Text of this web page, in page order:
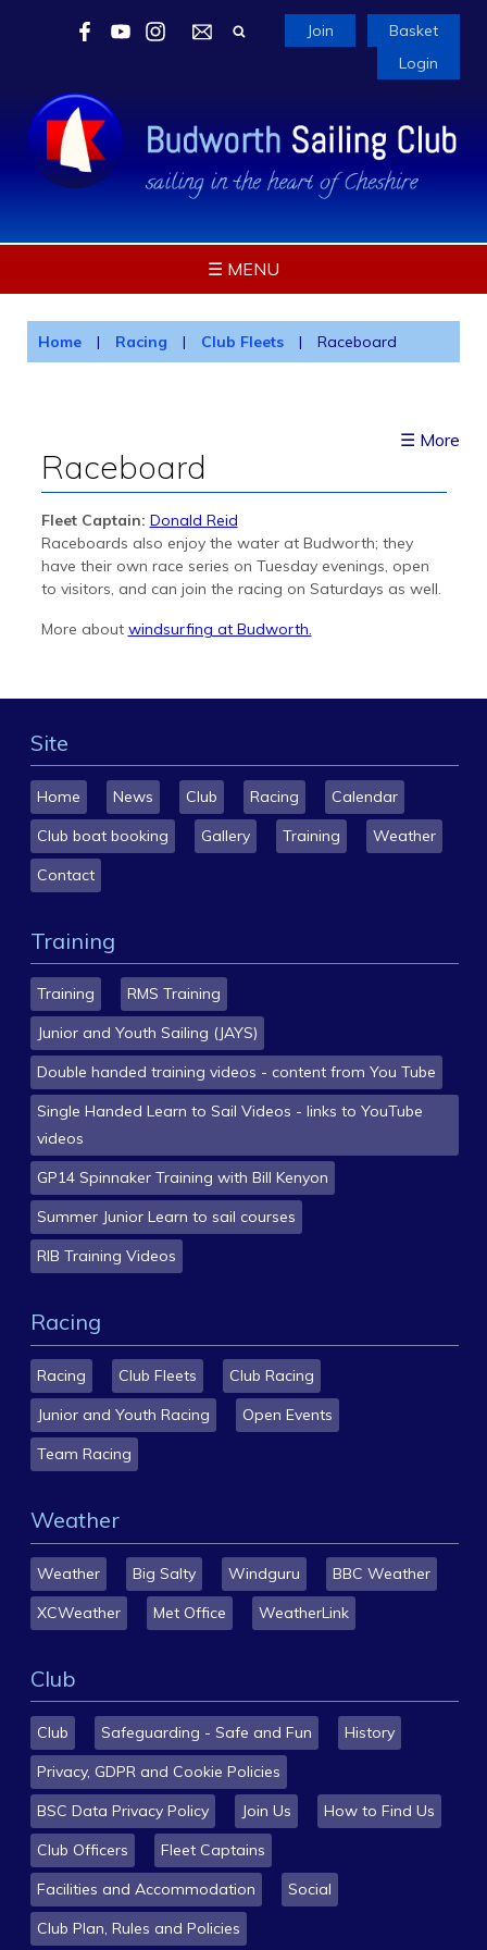
Join
Basket
Login
☰ MENU
Home | Racing | Club Fleets | Raceboard
☰ More
Raceboard
Fleet Captain: Donald Reid
Raceboards also enjoy the water at Budworth; they
have their own race series on Tuesday evenings, open
to visitors, and can join the racing on Saturdays as well.
More about windsurfing at Budworth.
Site
Home News Club Racing
Calendar
Club boat booking
Gallery Training
Weather
Contact
Training
Training
RMS Training
Junior and Youth Sailing (JAYS)
Double handed training videos - content from You Tube
Single Handed Learn to Sail Videos - links to YouTube
videos
GP14 Spinnaker Training with Bill Kenyon
Summer Junior Learn to sail courses
RIB Training Videos
Racing
Racing Club Fleets
Club Racing
Junior and Youth Racing
Open Events
Team Racing
Weather
Weather Big Salty Windguru
BBC Weather
XCWeather
Met Office WeatherLink
Club
Club Safeguarding - Safe and Fun
History
Privacy, GDPR and Cookie Policies
BSC Data Privacy Policy
Join Us
How to Find Us
Club Officers
Fleet Captains
Facilities and Accommodation
Social
Club Plan, Rules and Policies